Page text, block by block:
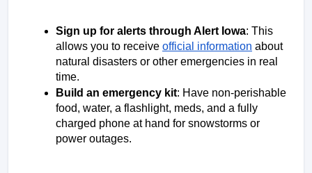
Sign up for alerts through Alert Iowa: This
allows you to receive official information about
natural disasters or other emergencies in real
time.
Build an emergency kit: Have non-perishable
food, water, a flashlight, meds, and a fully
charged phone at hand for snowstorms or
power outages.